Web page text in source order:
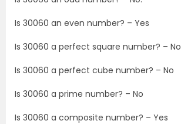
Is 30060 an even number? – Yes
Is 30060 a perfect square number? – No
Is 30060 a perfect cube number? – No
Is 30060 a prime number? – No
Is 30060 a composite number? – Yes